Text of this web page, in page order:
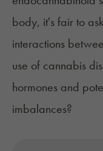
body, it's fair to
interactions
use of cannabis
hormones and
imbalances?